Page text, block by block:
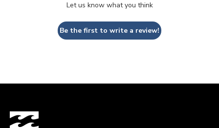
Let us know what you think
Be the first to write a review!